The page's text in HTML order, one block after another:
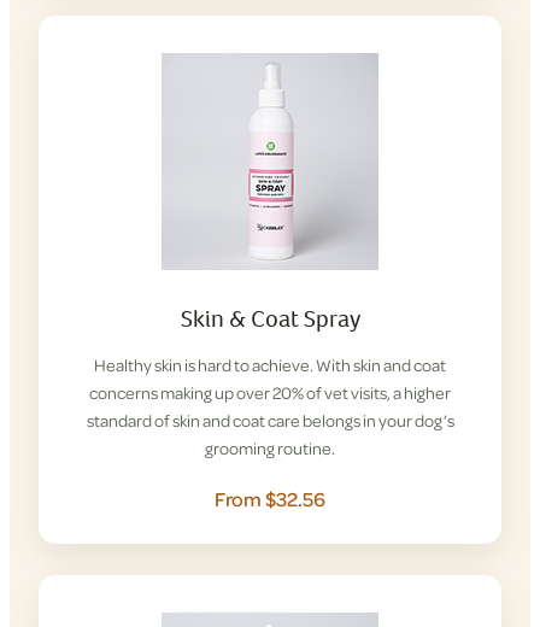
Skin & Coat Spray
Healthy skin is hard to achieve. With skin and coat
concerns making up over 20% of vet visits, a higher
standard of skin and coat care belongs in your dog’s
grooming routine.
From $32.56